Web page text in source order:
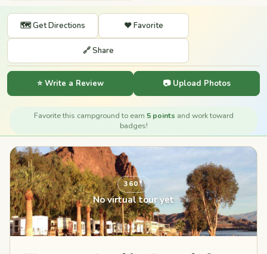
🗺️ Get Directions ❤️ Favorite
🔗 Share
⭐ Write a Review 📷 Upload Photos
Favorite this campground to earn 5 points and work toward
badges!
360°
No virtual tour yet